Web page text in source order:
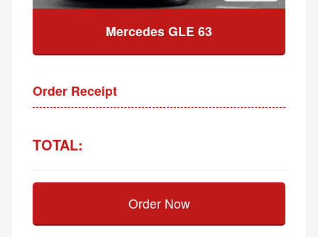
Mercedes GLE 63
Order Receipt
TOTAL:
Order Now